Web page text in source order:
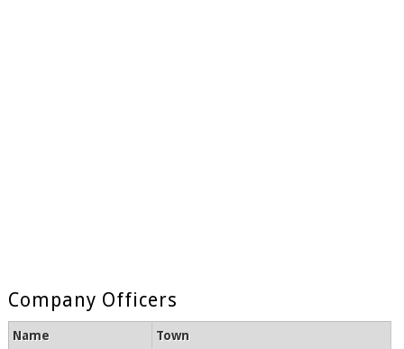
Company Officers
Name Town